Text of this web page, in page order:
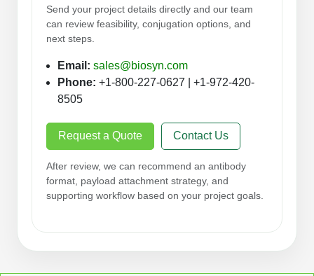
Send your project details directly and our team
can review feasibility, conjugation options, and
next steps.
Email: sales@biosyn.com
Phone: +1-800-227-0627 | +1-972-420-
8505
Request a Quote Contact Us
After review, we can recommend an antibody
format, payload attachment strategy, and
supporting workflow based on your project goals.